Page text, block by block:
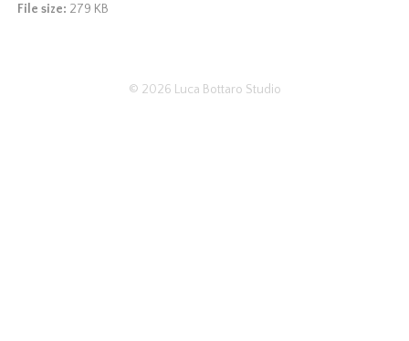
File size: 279 KB
© 2026 Luca Bottaro Studio